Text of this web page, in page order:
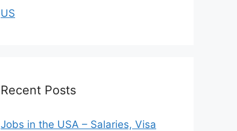
US
Recent Posts
Jobs in the USA – Salaries, Visa